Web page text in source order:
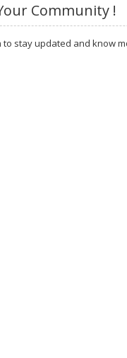
Community !
to stay updated and know